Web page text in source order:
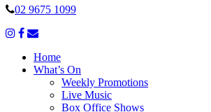
02 9675 1099
Home
What’s On
Weekly Promotions
Live Music
Box Office Shows